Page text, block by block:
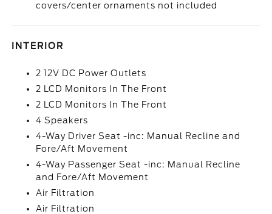
covers/center ornaments not included
INTERIOR
2 12V DC Power Outlets
2 LCD Monitors In The Front
2 LCD Monitors In The Front
4 Speakers
4-Way Driver Seat -inc: Manual Recline and
Fore/Aft Movement
4-Way Passenger Seat -inc: Manual Recline
and Fore/Aft Movement
Air Filtration
Air Filtration